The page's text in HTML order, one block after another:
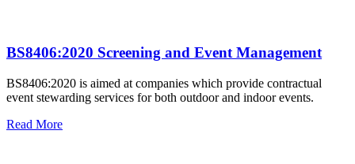
BS8406:2020 Screening and Event Management
BS8406:2020 is aimed at companies which provide contractual
event stewarding services for both outdoor and indoor events.
Read More